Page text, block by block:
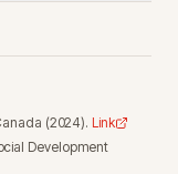
(2024). Link
Development